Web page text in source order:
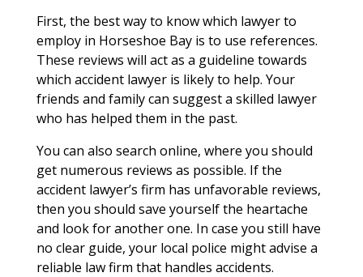
First, the best way to know which lawyer to
employ in Horseshoe Bay is to use references.
These reviews will act as a guideline towards
which accident lawyer is likely to help. Your
friends and family can suggest a skilled lawyer
who has helped them in the past.
You can also search online, where you should
get numerous reviews as possible. If the
accident lawyer’s firm has unfavorable reviews,
then you should save yourself the heartache
and look for another one. In case you still have
no clear guide, your local police might advise a
reliable law firm that handles accidents.